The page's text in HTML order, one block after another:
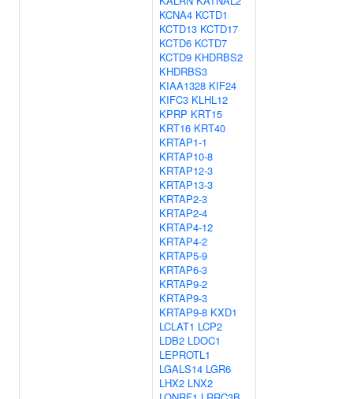
KCNA4 KCTD1
KCTD13 KCTD17
KCTD6 KCTD7
KCTD9 KHDRBS2
KHDRBS3
KIAA1328 KIF24
KIFC3 KLHL12
KPRP KRT15
KRT16 KRT40
KRTAP1-1
KRTAP10-8
KRTAP12-3
KRTAP13-3
KRTAP2-3
KRTAP2-4
KRTAP4-12
KRTAP4-2
KRTAP5-9
KRTAP6-3
KRTAP9-2
KRTAP9-3
KRTAP9-8 KXD1
LCLAT1 LCP2
LDB2 LDOC1
LEPROTL1
LGALS14 LGR6
LHX2 LNX2